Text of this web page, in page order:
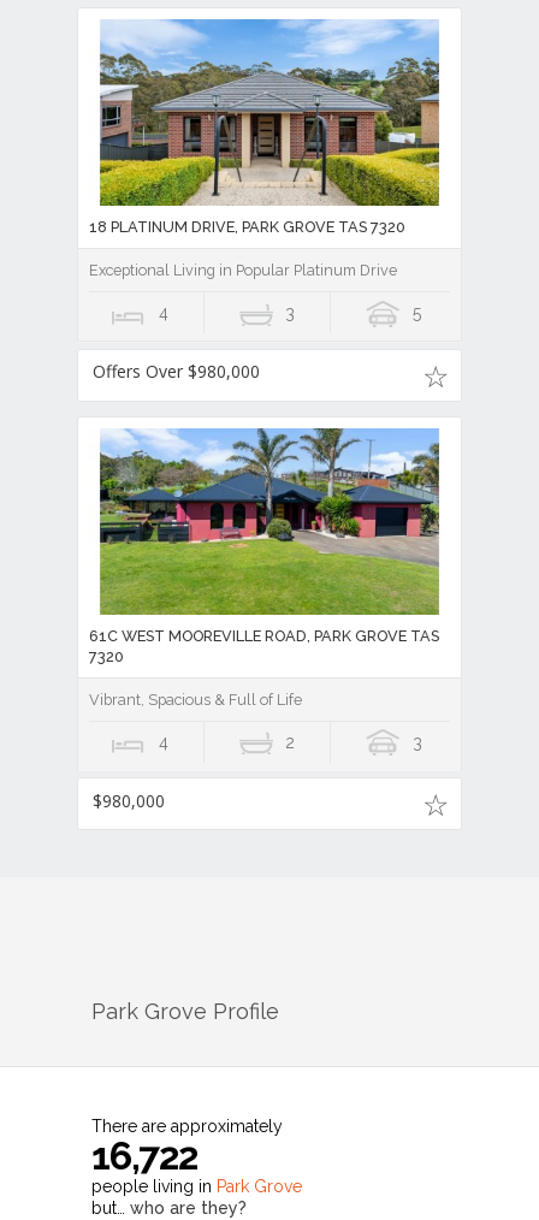
18 PLATINUM DRIVE, PARK GROVE TAS 7320
Exceptional Living in Popular Platinum Drive
4 3 5
Offers Over $980,000
61C WEST MOOREVILLE ROAD, PARK GROVE TAS
7320
Vibrant, Spacious & Full of Life
4 2 3
$980,000
Park Grove Profile
There are approximately
16,722
people living in Park Grove
but… who are they?